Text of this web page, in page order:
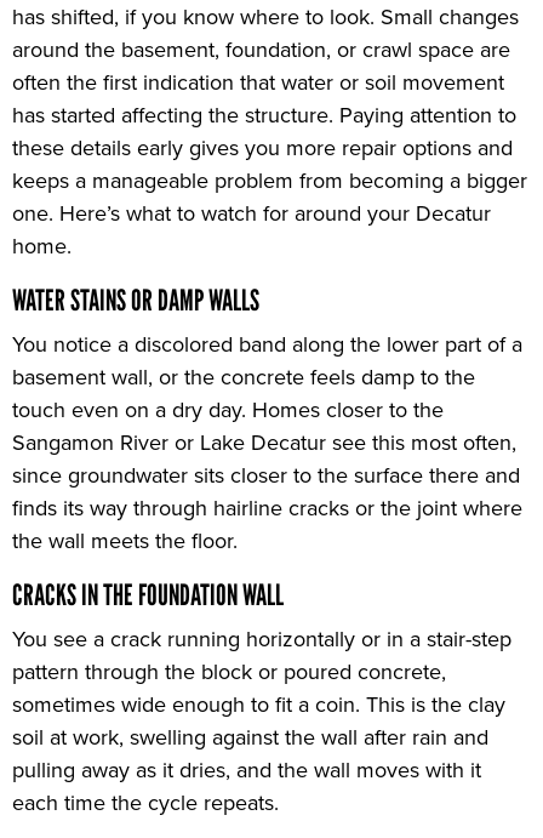
has shifted, if you know where to look. Small changes
around the basement, foundation, or crawl space are
often the first indication that water or soil movement
has started affecting the structure. Paying attention to
these details early gives you more repair options and
keeps a manageable problem from becoming a bigger
one. Here’s what to watch for around your Decatur
home.
WATER STAINS OR DAMP WALLS
You notice a discolored band along the lower part of a
basement wall, or the concrete feels damp to the
touch even on a dry day. Homes closer to the
Sangamon River or Lake Decatur see this most often,
since groundwater sits closer to the surface there and
finds its way through hairline cracks or the joint where
the wall meets the floor.
CRACKS IN THE FOUNDATION WALL
You see a crack running horizontally or in a stair-step
pattern through the block or poured concrete,
sometimes wide enough to fit a coin. This is the clay
soil at work, swelling against the wall after rain and
pulling away as it dries, and the wall moves with it
each time the cycle repeats.